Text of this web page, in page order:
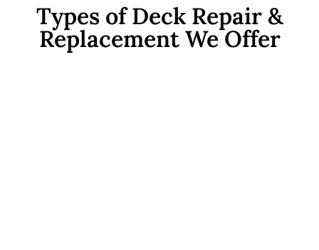
Types of Deck Repair &
Replacement We Offer